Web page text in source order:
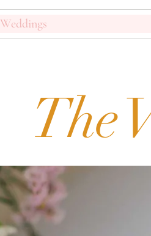
Weddings
The